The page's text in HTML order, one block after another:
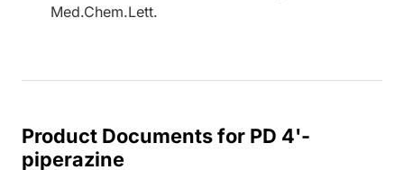
Med.Chem.Lett.
Product Documents for PD 4'-
piperazine